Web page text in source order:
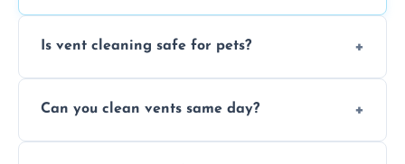
Is vent cleaning safe for pets?
reduce airborne pet hair and dander for a
Can you clean vents same day?